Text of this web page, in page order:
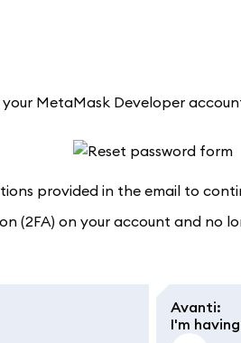
MetaMask Developer
provided in the email to
(2FA) on your account and no
Avanti:
I'm